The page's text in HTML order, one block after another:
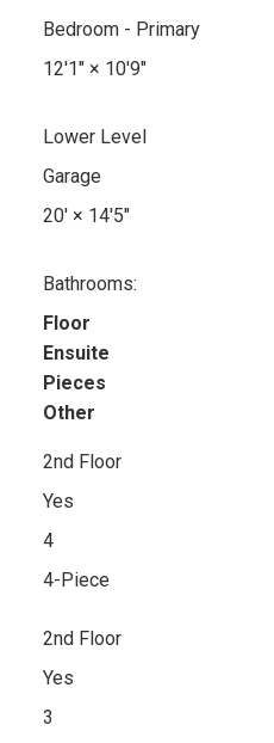
Bedroom - Primary
12'1"× 10'9"
Lower Level
Garage
20'× 14'5"
Bathrooms:
Floor
Ensuite
Pieces
Other
2nd Floor
Yes
4
4-Piece
2nd Floor
Yes
3